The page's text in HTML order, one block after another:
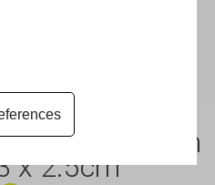
Cube Mini Sign
x 2.5cm